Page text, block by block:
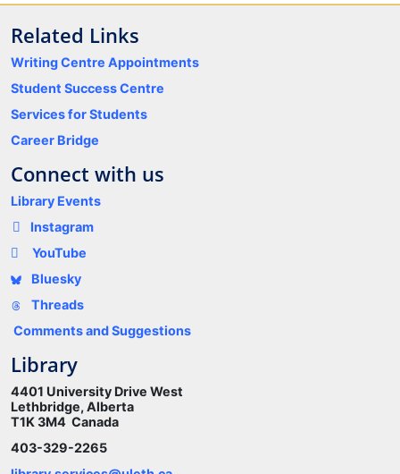
Related Links
Writing Centre Appointments
Student Success Centre
Services for Students
Career Bridge
Connect with us
Library Events
Instagram
YouTube
Bluesky
Threads
Comments and Suggestions
Library
4401 University Drive West
Lethbridge, Alberta
T1K 3M4 Canada
403-329-2265